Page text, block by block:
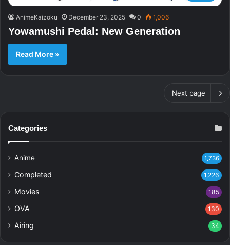
AnimeKaizoku December 23, 2025 0 1,006
Yowamushi Pedal: New Generation
Read More »
Next page
Categories
Anime 1,736
Completed 1,226
Movies 185
OVA 130
Airing 34